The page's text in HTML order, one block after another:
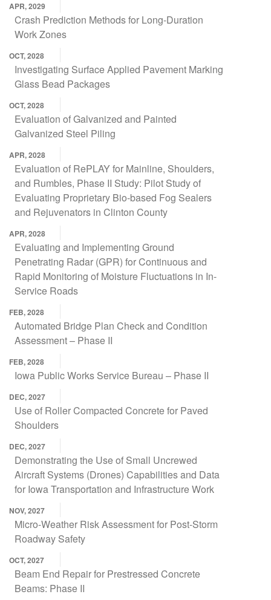
APR, 2029
Crash Prediction Methods for Long-Duration
Work Zones
OCT, 2028
Investigating Surface Applied Pavement Marking
Glass Bead Packages
OCT, 2028
Evaluation of Galvanized and Painted
Galvanized Steel Piling
APR, 2028
Evaluation of RePLAY for Mainline, Shoulders,
and Rumbles, Phase II Study: Pilot Study of
Evaluating Proprietary Bio-based Fog Sealers
and Rejuvenators in Clinton County
APR, 2028
Evaluating and Implementing Ground
Penetrating Radar (GPR) for Continuous and
Rapid Monitoring of Moisture Fluctuations in In-
Service Roads
FEB, 2028
Automated Bridge Plan Check and Condition
Assessment – Phase II
FEB, 2028
Iowa Public Works Service Bureau – Phase II
DEC, 2027
Use of Roller Compacted Concrete for Paved
Shoulders
DEC, 2027
Demonstrating the Use of Small Uncrewed
Aircraft Systems (Drones) Capabilities and Data
for Iowa Transportation and Infrastructure Work
NOV, 2027
Micro-Weather Risk Assessment for Post-Storm
Roadway Safety
OCT, 2027
Beam End Repair for Prestressed Concrete
Beams: Phase II